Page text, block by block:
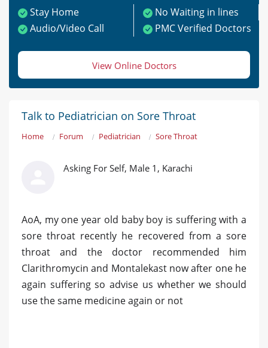
Stay Home
No Waiting in lines
Audio/Video Call
PMC Verified Doctors
View Online Doctors
Talk to Pediatrician on Sore Throat
Home Forum Pediatrician Sore Throat
Asking For Self, Male 1, Karachi
AoA, my one year old baby boy is suffering with a
sore throat recently he recovered from a sore
throat and the doctor recommended him
Clarithromycin and Montalekast now after one he
again suffering so advise us whether we should
use the same medicine again or not